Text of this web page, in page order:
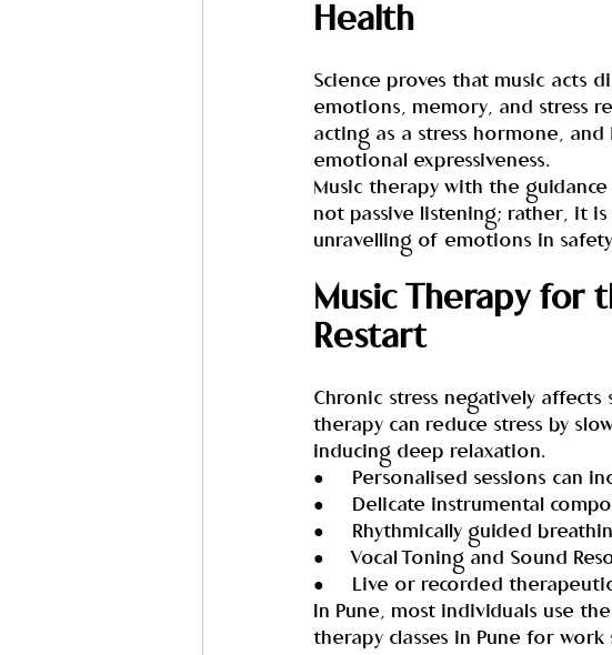
Health
Science proves that music acts
emotions, memory, and stress
acting as a stress hormone,
emotional expressiveness.
Music therapy with the
not passive listening; rather, it
unravelling of emotions in
Music Therapy for
Restart
Chronic stress negatively
therapy can reduce stress by
inducing deep relaxation.
●     Personalised sessions can
●     Delicate instrumental
●     Rhythmically guided
●     Vocal Toning and Sound
●     Live or recorded
In Pune, most individuals use
therapy classes in Pune for